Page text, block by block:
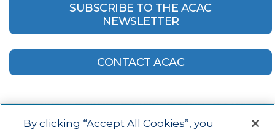
SUBSCRIBE TO THE ACAC
NEWSLETTER
CONTACT ACAC
By clicking “Accept All Cookies”, you